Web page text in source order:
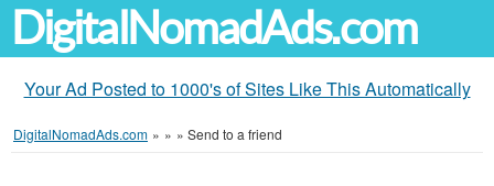
DigitalNomadAds.com
Your Ad Posted to 1000's of Sites Like This Automatically
DigitalNomadAds.com » » » Send to a friend